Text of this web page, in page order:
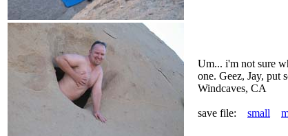
Um... i'm not sure
one. Geez, Jay, put
Windcaves, CA
save file: small